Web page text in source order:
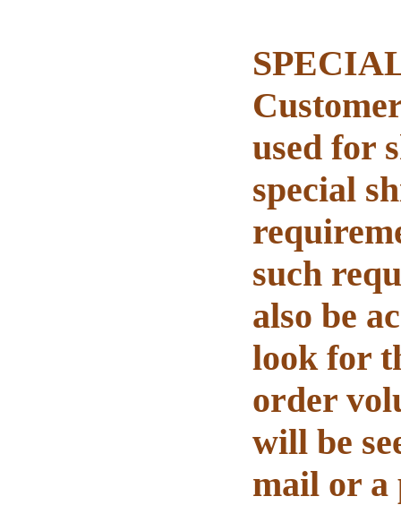
used for
special
such
also be
look for
order
will be
mail or a